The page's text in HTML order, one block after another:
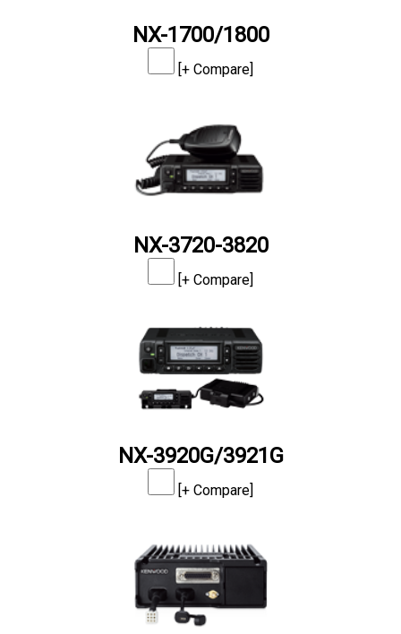
NX-1700/1800
[+ Compare]
NX-3720-3820
[+ Compare]
NX-3920G/3921G
[+ Compare]